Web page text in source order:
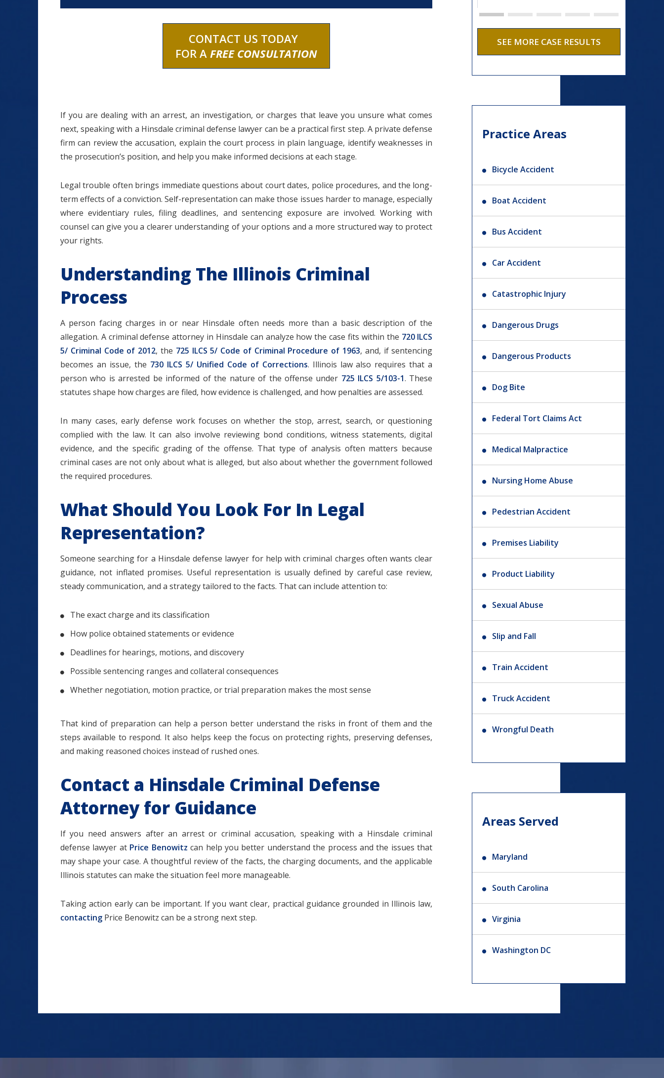
CONTACT US TODAY
FOR AFREE CONSULTATION
If you are dealing with an arrest, an investigation, or charges that leave you unsure what comes
next, speaking with a Hinsdale criminal defense lawyer can be a practical first step. A private defense
firm can review the accusation, explain the court process in plain language, identify weaknesses in
the prosecution’s position, and help you make informed decisions at each stage.
Legal trouble often brings immediate questions about court dates, police procedures, and the long-
term effects of a conviction. Self-representation can make those issues harder to manage, especially
where evidentiary rules, filing deadlines, and sentencing exposure are involved. Working with
counsel can give you a clearer understanding of your options and a more structured way to protect
your rights.
Understanding The Illinois Criminal
Process
A person facing charges in or near Hinsdale often needs more than a basic description of the
allegation. A criminal defense attorney in Hinsdale can analyze how the case fits within the 720 ILCS
5/ Criminal Code of 2012, the 725 ILCS 5/ Code of Criminal Procedure of 1963, and, if sentencing
becomes an issue, the 730 ILCS 5/ Unified Code of Corrections. Illinois law also requires that a
person who is arrested be informed of the nature of the offense under 725 ILCS 5/103-1. These
statutes shape how charges are filed, how evidence is challenged, and how penalties are assessed.
In many cases, early defense work focuses on whether the stop, arrest, search, or questioning
complied with the law. It can also involve reviewing bond conditions, witness statements, digital
evidence, and the specific grading of the offense. That type of analysis often matters because
criminal cases are not only about what is alleged, but also about whether the government followed
the required procedures.
What Should You Look For In Legal
Representation?
Someone searching for a Hinsdale defense lawyer for help with criminal charges often wants clear
guidance, not inflated promises. Useful representation is usually defined by careful case review,
steady communication, and a strategy tailored to the facts. That can include attention to:
The exact charge and its classification
How police obtained statements or evidence
Deadlines for hearings, motions, and discovery
Possible sentencing ranges and collateral consequences
Whether negotiation, motion practice, or trial preparation makes the most sense
That kind of preparation can help a person better understand the risks in front of them and the
steps available to respond. It also helps keep the focus on protecting rights, preserving defenses,
and making reasoned choices instead of rushed ones.
Contact a Hinsdale Criminal Defense
Attorney for Guidance
If you need answers after an arrest or criminal accusation, speaking with a Hinsdale criminal
defense lawyer at Price Benowitz can help you better understand the process and the issues that
may shape your case. A thoughtful review of the facts, the charging documents, and the applicable
Illinois statutes can make the situation feel more manageable.
Taking action early can be important. If you want clear, practical guidance grounded in Illinois law,
contacting Price Benowitz can be a strong next step.
SEE MORE CASE RESULTS
Practice Areas
Bicycle Accident
Boat Accident
Bus Accident
Car Accident
Catastrophic Injury
Dangerous Drugs
Dangerous Products
Dog Bite
Federal Tort Claims Act
Medical Malpractice
Nursing Home Abuse
Pedestrian Accident
Premises Liability
Product Liability
Sexual Abuse
Slip and Fall
Train Accident
Truck Accident
Wrongful Death
Areas Served
Maryland
South Carolina
Virginia
Washington DC